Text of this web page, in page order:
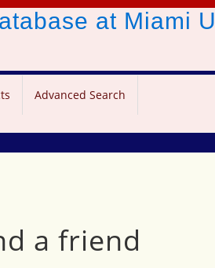
at Miami
Advanced Search
a friend